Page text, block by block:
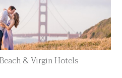
& Virgin Hotels